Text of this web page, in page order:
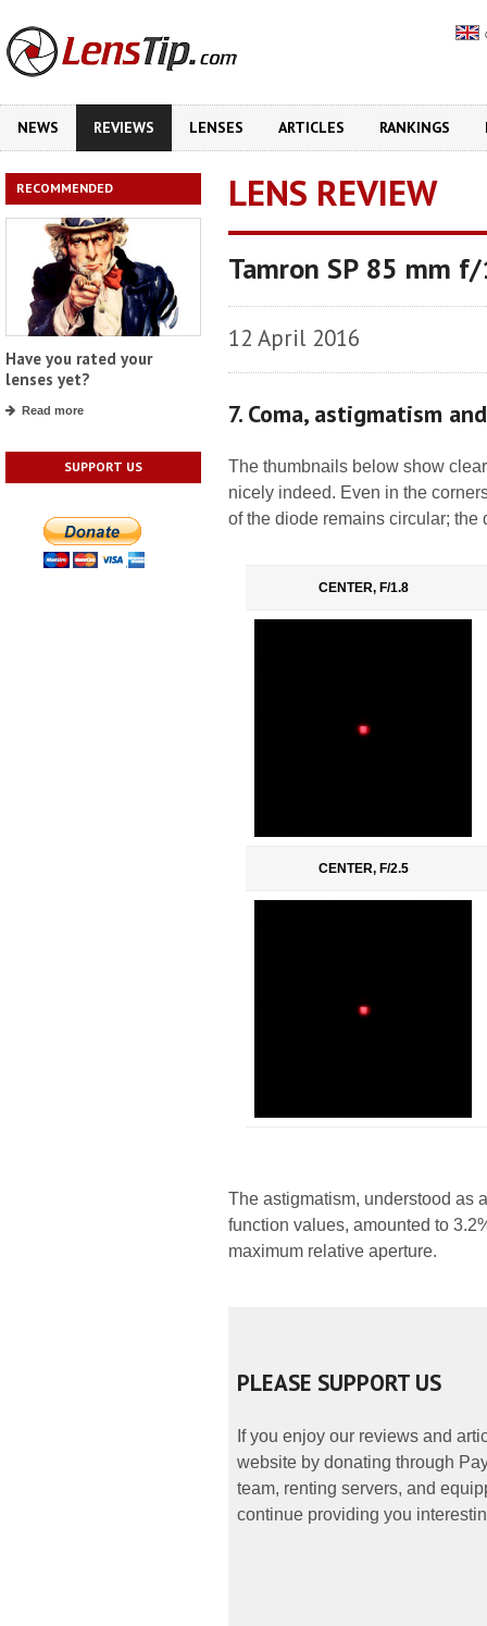
NEWS REVIEWS LENSES ARTICLES RANKINGS
RECOMMENDED
Have you rated your
lenses yet?
Read more
SUPPORT US
LENS REVIEW
Tamron SP 85 mm f/
12 April 2016
7. Coma, astigmatism
The thumbnails below show
nicely indeed. Even in the
of the diode remains circular;
CENTER, F/1.8
CENTER, F/2.5
The astigmatism, understood as
function values, amounted to
maximum relative aperture.
PLEASE SUPPORT US
If you enjoy our reviews and
website by donating through
team, renting servers, and
continue providing you